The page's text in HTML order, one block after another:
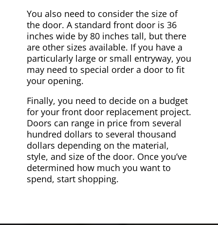
You also need to consider the size of
the door. A standard front door is 36
inches wide by 80 inches tall, but there
are other sizes available. If you have a
particularly large or small entryway, you
may need to special order a door to fit
your opening.
Finally, you need to decide on a budget
for your front door replacement project.
Doors can range in price from several
hundred dollars to several thousand
dollars depending on the material,
style, and size of the door. Once you’ve
determined how much you want to
spend, start shopping.